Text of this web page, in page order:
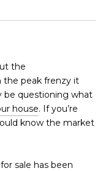
the
the peak frenzy it
be questioning what
house. If you’re
know the market
sale has been